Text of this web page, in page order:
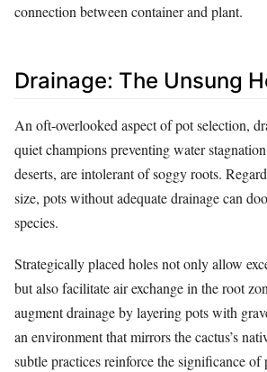
connection between container and plant.
Drainage: The Unsung
An oft-overlooked aspect of pot selection,
quiet champions preventing water
deserts, are intolerant of soggy roots.
size, pots without adequate drainage can
species.
Strategically placed holes not only allow
but also facilitate air exchange in the root
augment drainage by layering pots with
an environment that mirrors the cactus’s
subtle practices reinforce the significance of